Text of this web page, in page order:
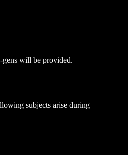
gens will be provided.
subjects arise during